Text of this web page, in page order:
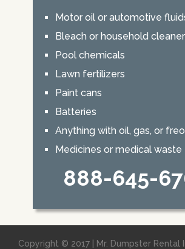
Motor oil or automotive
Bleach or household
Pool chemicals
Lawn fertilizers
Paint cans
Batteries
Anything with oil, gas, or
Medicines or medical waste
888-645-
Copyright © 2017 | Mr. Dumpster Rental